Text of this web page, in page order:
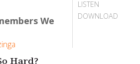
LISTEN
DOWNLOAD
We
Hard?